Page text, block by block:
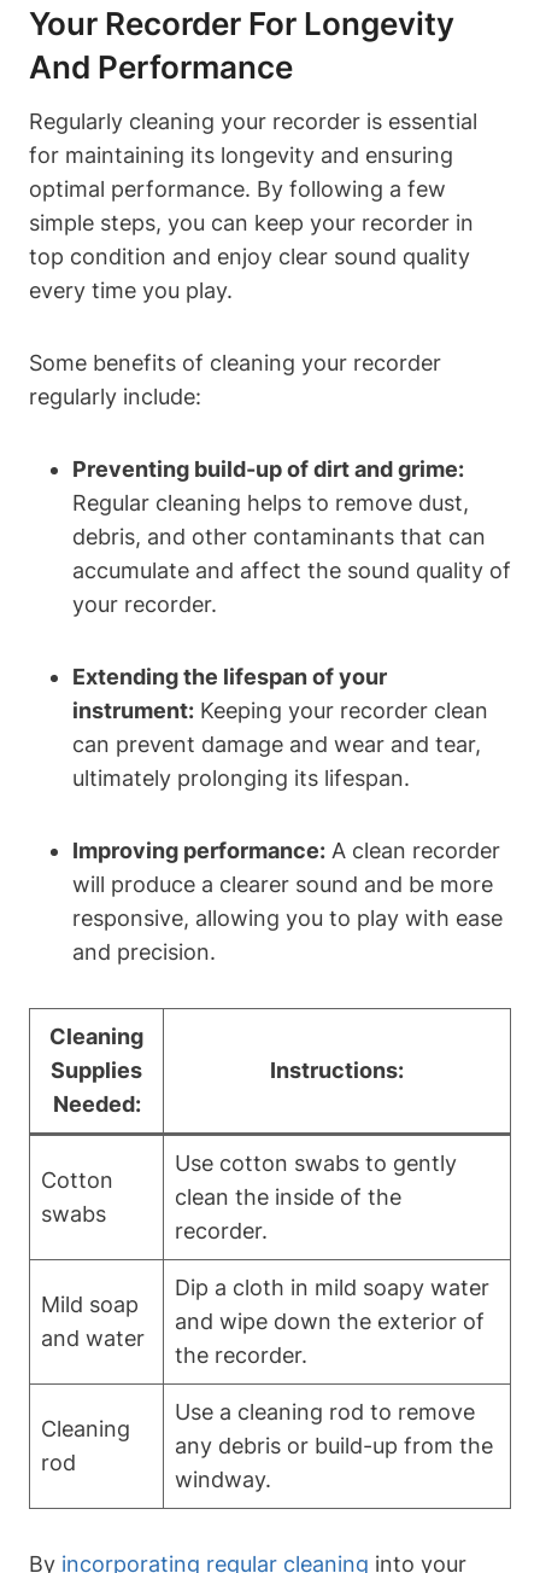
Your Recorder For Longevity
And Performance
Regularly cleaning your recorder is essential
for maintaining its longevity and ensuring
optimal performance. By following a few
simple steps, you can keep your recorder in
top condition and enjoy clear sound quality
every time you play.
Some benefits of cleaning your recorder
regularly include:
Preventing build-up of dirt and grime:
Regular cleaning helps to remove dust,
debris, and other contaminants that can
accumulate and affect the sound quality of
your recorder.
Extending the lifespan of your
instrument: Keeping your recorder clean
can prevent damage and wear and tear,
ultimately prolonging its lifespan.
Improving performance: A clean recorder
will produce a clearer sound and be more
responsive, allowing you to play with ease
and precision.
Cleaning
Supplies
Needed:
Instructions:
Cotton
swabs
Use cotton swabs to gently
clean the inside of the
recorder.
Mild soap
and water
Dip a cloth in mild soapy water
and wipe down the exterior of
the recorder.
Cleaning
rod
Use a cleaning rod to remove
any debris or build-up from the
windway.
By incorporating regular cleaning into your